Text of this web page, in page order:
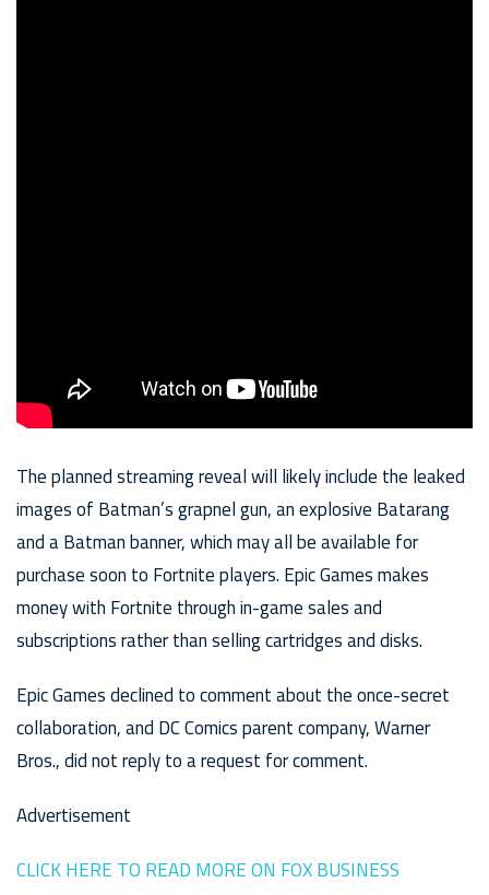
The planned streaming reveal will likely include the leaked
images of Batman’s grapnel gun, an explosive Batarang
and a Batman banner, which may all be available for
purchase soon to Fortnite players. Epic Games makes
money with Fortnite through in-game sales and
subscriptions rather than selling cartridges and disks.
Epic Games declined to comment about the once-secret
collaboration, and DC Comics parent company, Warner
Bros., did not reply to a request for comment.
Advertisement
CLICK HERE TO READ MORE ON FOX BUSINESS